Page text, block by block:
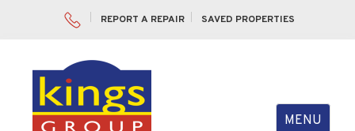
REPORT A REPAIR SAVED PROPERTIES
Toggle
MENU